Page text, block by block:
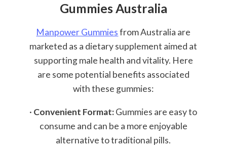
Gummies Australia
Manpower Gummiesfrom Australia are
marketed as a dietary supplement aimed at
supporting male health and vitality. Here
are some potential benefits associated
with these gummies:
· Convenient Format:Gummies are easy to
consume and can be a more enjoyable
alternative to traditional pills.